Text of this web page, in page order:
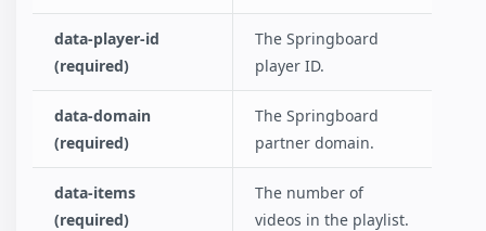
data-player-id
(required)
The Springboard
player ID.
data-domain
(required)
The Springboard
partner domain.
data-items
(required)
The number of
videos in the playlist.